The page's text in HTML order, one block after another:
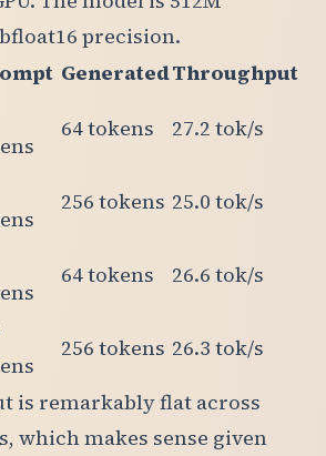
precision.
GeneratedThroughput
64 tokens
27.2 tok/s
256 tokens 25.0 tok/s
64 tokens
26.6 tok/s
256 tokens 26.3 tok/s
is remarkably flat across
which makes sense given